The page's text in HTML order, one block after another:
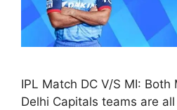
IPL Match DC V/S MI:
Delhi Capitals teams are